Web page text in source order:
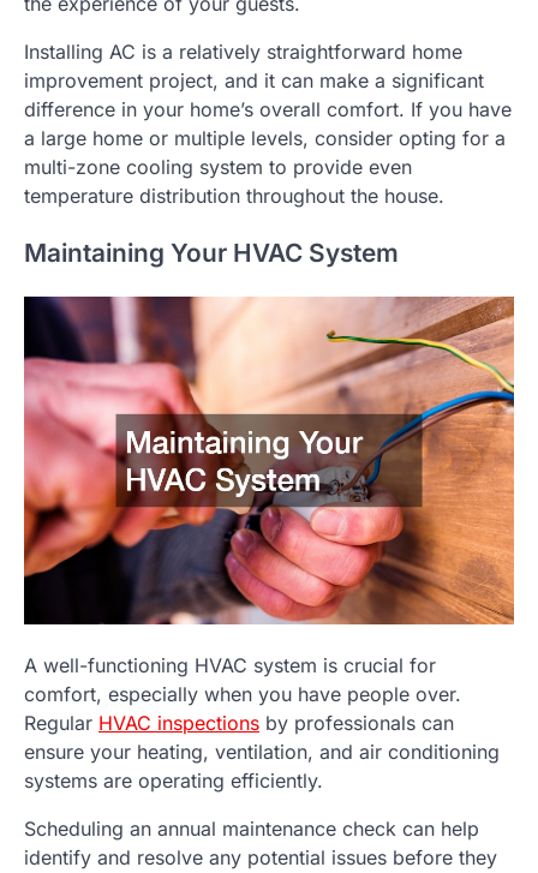
Installing AC is a relatively straightforward home
improvement project, and it can make a significant
difference in your home’s overall comfort. If you have
a large home or multiple levels, consider opting for a
multi-zone cooling system to provide even
temperature distribution throughout the house.
Maintaining Your HVAC System
A well-functioning HVAC system is crucial for
comfort, especially when you have people over.
Regular HVAC inspections by professionals can
ensure your heating, ventilation, and air conditioning
systems are operating efficiently.
Scheduling an annual maintenance check can help
identify and resolve any potential issues before they